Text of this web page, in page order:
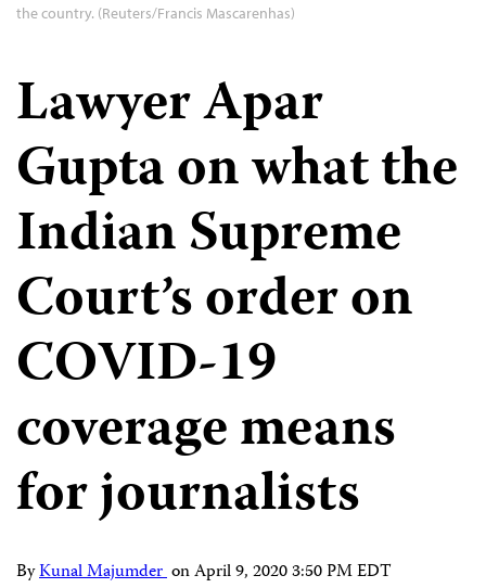
the country. (Reuters/Francis Mascarenhas)
Lawyer Apar
Gupta on what the
Indian Supreme
Court’s order on
COVID-19
coverage means
for journalists
ByKunal MajumderonApril 9, 2020 3:50 PM EDT